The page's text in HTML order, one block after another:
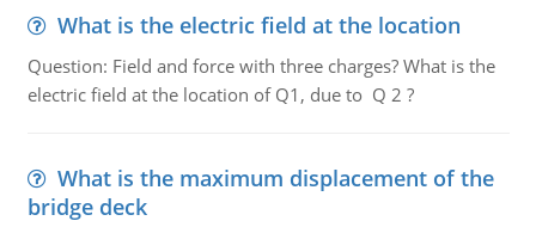
What is the electric field at the location
Question: Field and force with three charges? What is the
electric field at the location of Q1, due to Q 2 ?
What is the maximum displacement of the
bridge deck